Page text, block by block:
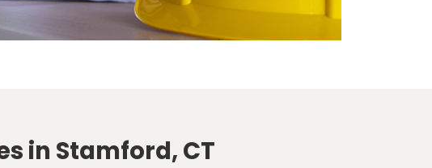
in Stamford, CT